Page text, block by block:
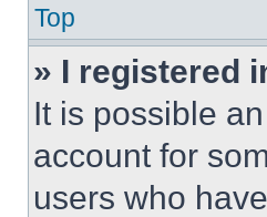
Top
» I registered
It is possible
account for
users who